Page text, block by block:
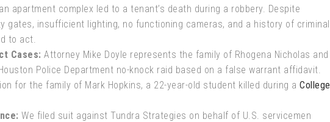
apartment complex led to a tenant’s death during a robbery. Despite
gates, insufficient lighting, no functioning cameras, and a history of criminal
to act.
Cases: Attorney Mike Doyle represents the family of Rhogena Nicholas and
Police Department no-knock raid based on a false warrant affidavit.
for the family of Mark Hopkins, a 22-year-old student killed during a College
We filed suit against Tundra Strategies on behalf of U.S. servicemen